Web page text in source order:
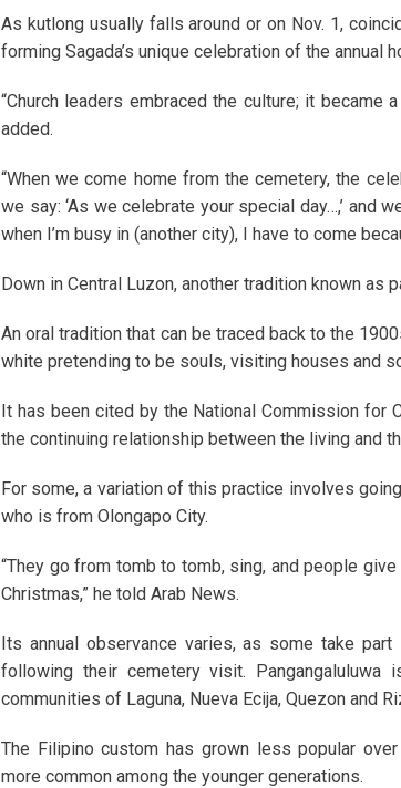
As kutlong usually falls around or on Nov. 1,
forming Sagada’s unique celebration of the annual
“Church leaders embraced the culture; it became
added.
“When we come home from the cemetery, the
we say: ‘As we celebrate your special day…,’
when I’m busy in (another city), I have to come
Down in Central Luzon, another tradition known as
An oral tradition that can be traced back to the
white pretending to be souls, visiting houses and
It has been cited by the National Commission
the continuing relationship between the living and
For some, a variation of this practice involves
who is from Olongapo City.
“They go from tomb to tomb, sing, and people
Christmas,” he told Arab News.
Its annual observance varies, as some take
following their cemetery visit.
communities of Laguna, Nueva Ecija, Quezon and
The Filipino custom has grown less popular
more common among the younger generations.